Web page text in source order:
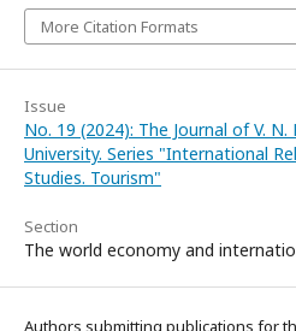
More Citation Formats
Issue
No. 19 (2024): The Journal of V.
University. Series "International
Studies. Tourism"
Section
The world economy and
Authors submitting publications for